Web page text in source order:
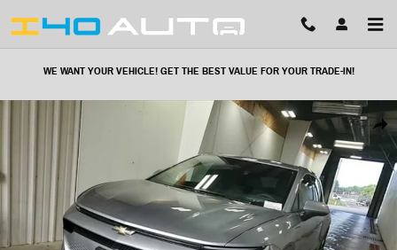
WE WANT YOUR VEHICLE! GET THE BEST VALUE FOR YOUR TRADE-IN!
Share
Used 2025 Chevrolet Equinox EV LT SUV Photo 1 of 21